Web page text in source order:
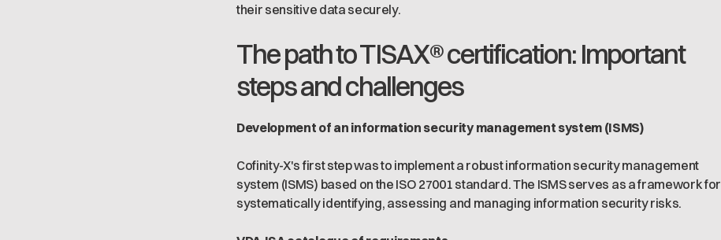
their sensitive data securely.
The path to TISAX® certification: Important
steps and challenges
Development of an information security management system (ISMS)
Cofinity-X's first step was to implement a robust information security management
system (ISMS) based on the ISO 27001 standard. The ISMS serves as a framework for
systematically identifying, assessing and managing information security risks.